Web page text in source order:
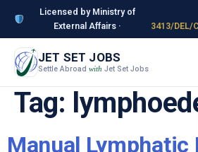
Licensed by Ministry of
External Affairs ·
3413/DEL/
JET SET JOBS
Settle Abroad with Jet Set Jobs
Tag:
Manual Lymphatic